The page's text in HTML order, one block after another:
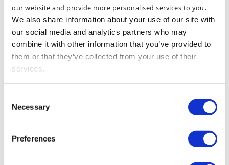
our website and provide more personalised services to you.
We also share information about your use of our site with
our social media and analytics partners who may
combine it with other information that you’ve provided to
them or that they’ve collected from your use of their
services.
Selection
Necessary
Preferences